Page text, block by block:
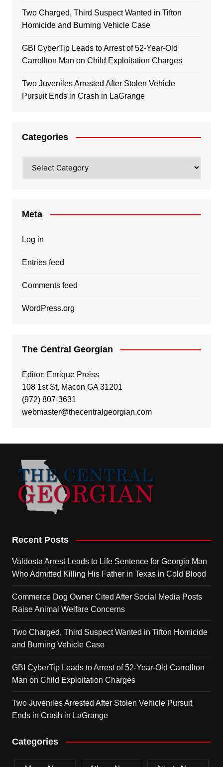
Two Charged, Third Suspect Wanted in Tifton
Homicide and Burning Vehicle Case
GBI CyberTip Leads to Arrest of 52-Year-Old
Carrollton Man on Child Exploitation Charges
Two Juveniles Arrested After Stolen Vehicle
Pursuit Ends in Crash in LaGrange
Categories
Meta
Log in
Entries feed
Comments feed
WordPress.org
The Central Georgian
Editor: Enrique Preiss
108 1st St, Macon GA 31201
(972) 807-3631
webmaster@thecentralgeorgian.com
Recent Posts
Valdosta Arrest Leads to Life Sentence for Georgia Man
Who Admitted Killing His Father in Texas in Cold Blood
Commerce Dog Owner Cited After Social Media Posts
Raise Animal Welfare Concerns
Two Charged, Third Suspect Wanted in Tifton Homicide
and Burning Vehicle Case
GBI CyberTip Leads to Arrest of 52-Year-Old Carrollton
Man on Child Exploitation Charges
Two Juveniles Arrested After Stolen Vehicle Pursuit
Ends in Crash in LaGrange
Categories